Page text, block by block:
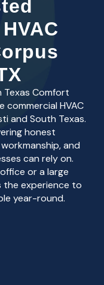
Texas Comfort
HVAC
and South Texas.
honest
and
can rely on.
or a large
the experience to
year-round.